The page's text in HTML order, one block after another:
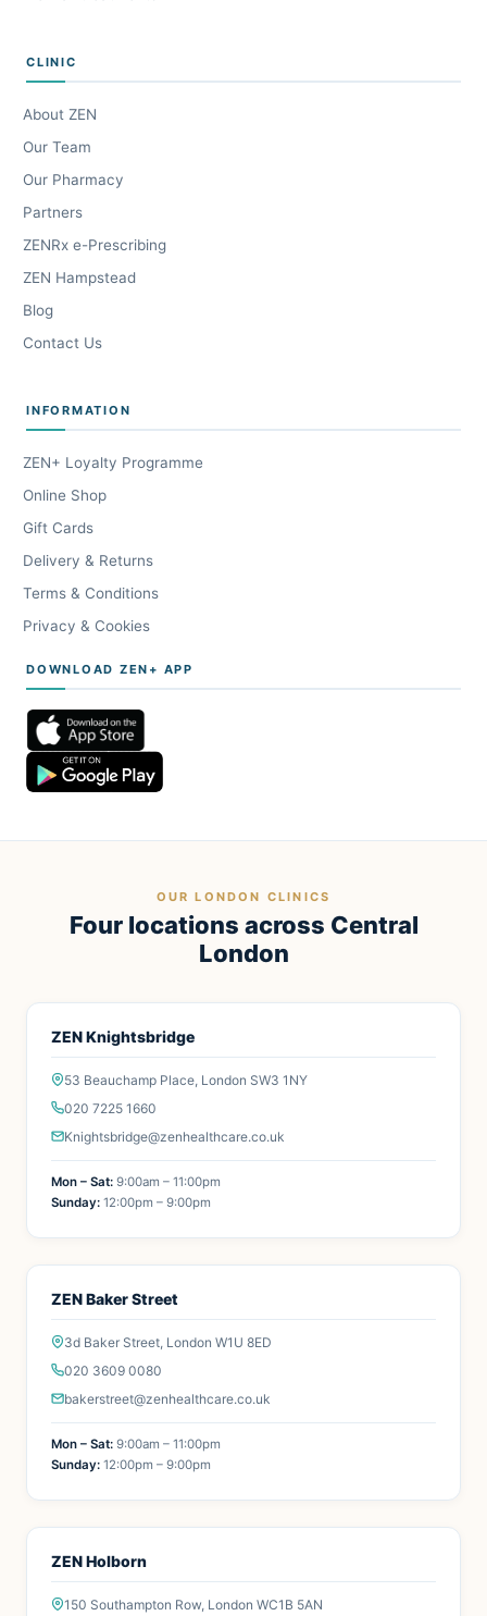
CLINIC
About ZEN
Our Team
Our Pharmacy
Partners
ZENRx e-Prescribing
ZEN Hampstead
Blog
Contact Us
INFORMATION
ZEN+ Loyalty Programme
Online Shop
Gift Cards
Delivery & Returns
Terms & Conditions
Privacy & Cookies
DOWNLOAD ZEN+ APP
OUR LONDON CLINICS
Four locations across Central
London
ZEN Knightsbridge
53 Beauchamp Place, London SW3 1NY
020 7225 1660
Knightsbridge@zenhealthcare.co.uk
Mon – Sat: 9:00am – 11:00pm
Sunday: 12:00pm – 9:00pm
ZEN Baker Street
3d Baker Street, London W1U 8ED
020 3609 0080
bakerstreet@zenhealthcare.co.uk
Mon – Sat: 9:00am – 11:00pm
Sunday: 12:00pm – 9:00pm
ZEN Holborn
150 Southampton Row, London WC1B 5AN